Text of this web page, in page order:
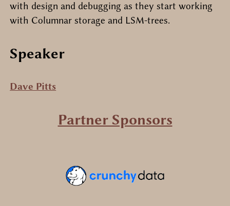
with design and debugging as they start working
with Columnar storage and LSM-trees.
Speaker
Dave Pitts
Partner Sponsors